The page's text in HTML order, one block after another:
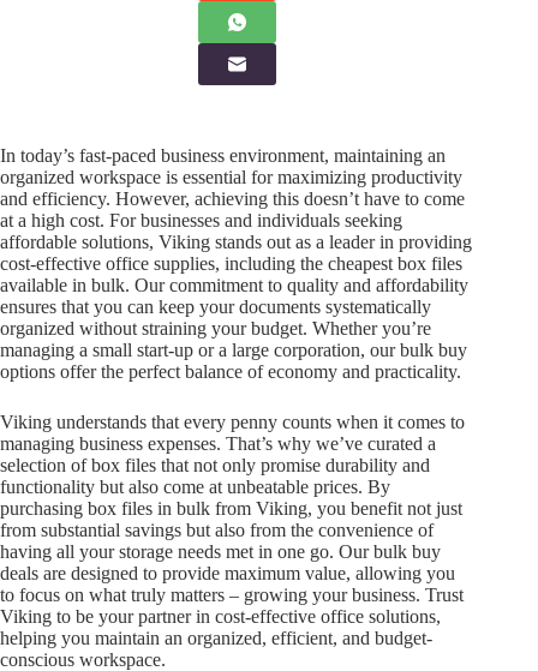
In today’s fast-paced business environment, maintaining an
organized workspace is essential for maximizing productivity
and efficiency. However, achieving this doesn’t have to come
at a high cost. For businesses and individuals seeking
affordable solutions, Viking stands out as a leader in providing
cost-effective office supplies, including the cheapest box files
available in bulk. Our commitment to quality and affordability
ensures that you can keep your documents systematically
organized without straining your budget. Whether you’re
managing a small start-up or a large corporation, our bulk buy
options offer the perfect balance of economy and practicality.
Viking understands that every penny counts when it comes to
managing business expenses. That’s why we’ve curated a
selection of box files that not only promise durability and
functionality but also come at unbeatable prices. By
purchasing box files in bulk from Viking, you benefit not just
from substantial savings but also from the convenience of
having all your storage needs met in one go. Our bulk buy
deals are designed to provide maximum value, allowing you
to focus on what truly matters – growing your business. Trust
Viking to be your partner in cost-effective office solutions,
helping you maintain an organized, efficient, and budget-
conscious workspace.